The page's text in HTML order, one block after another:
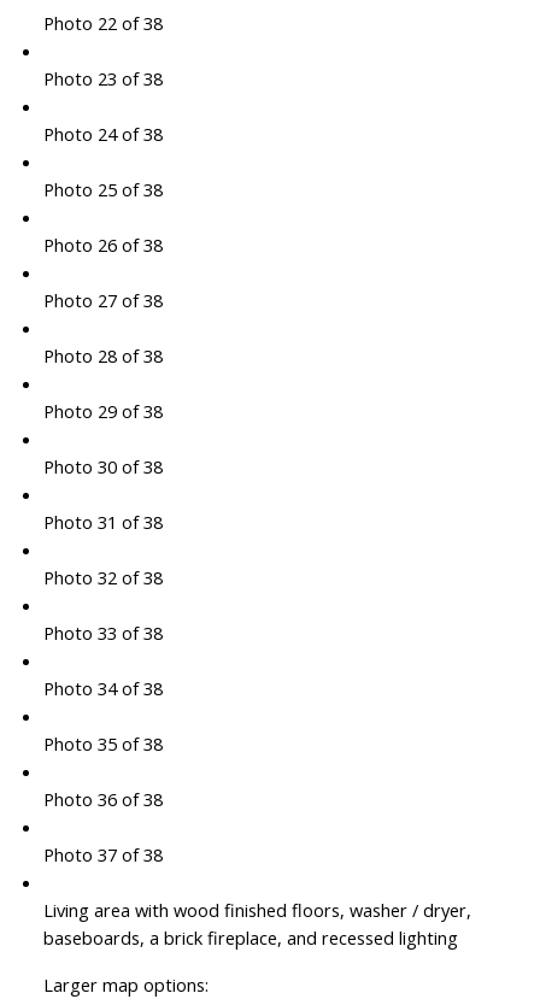
Photo 22 of 38
Photo 23 of 38
Photo 24 of 38
Photo 25 of 38
Photo 26 of 38
Photo 27 of 38
Photo 28 of 38
Photo 29 of 38
Photo 30 of 38
Photo 31 of 38
Photo 32 of 38
Photo 33 of 38
Photo 34 of 38
Photo 35 of 38
Photo 36 of 38
Photo 37 of 38
Living area with wood finished floors, washer / dryer,
baseboards, a brick fireplace, and recessed lighting
Larger map options: